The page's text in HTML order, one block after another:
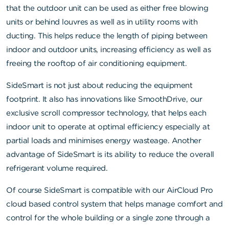
that the outdoor unit can be used as either free blowing
units or behind louvres as well as in utility rooms with
ducting. This helps reduce the length of piping between
indoor and outdoor units, increasing efficiency as well as
freeing the rooftop of air conditioning equipment.
SideSmart is not just about reducing the equipment
footprint. It also has innovations like SmoothDrive, our
exclusive scroll compressor technology, that helps each
indoor unit to operate at optimal efficiency especially at
partial loads and minimises energy wasteage. Another
advantage of SideSmart is its ability to reduce the overall
refrigerant volume required.
Of course SideSmart is compatible with our AirCloud Pro
cloud based control system that helps manage comfort and
control for the whole building or a single zone through a